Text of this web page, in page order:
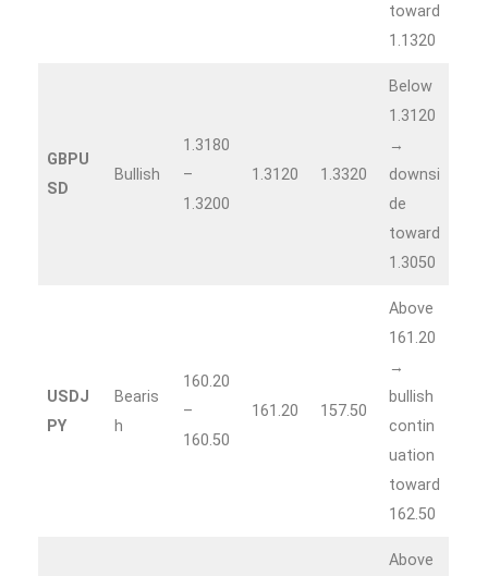
toward
1.1320
GBPU
SD
Bullish
1.3180
–
1.3200
1.3120 1.3320
Below
1.3120
→
downsi
de
toward
1.3050
USDJ
PY
Bearis
h
160.20
–
160.50
161.20 157.50
Above
161.20
→
bullish
contin
uation
toward
162.50
Above